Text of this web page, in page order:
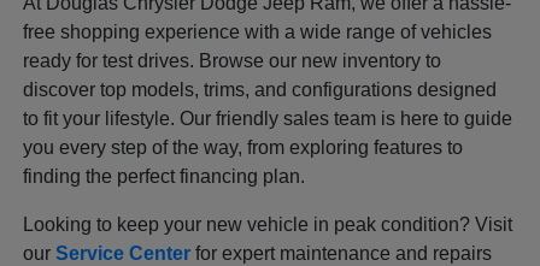
free shopping experience with a wide range of vehicles
ready for test drives. Browse our new inventory to
discover top models, trims, and configurations designed
to fit your lifestyle. Our friendly sales team is here to guide
you every step of the way, from exploring features to
finding the perfect financing plan.
Looking to keep your new vehicle in peak condition? Visit
ourService Center for expert maintenance and repairs